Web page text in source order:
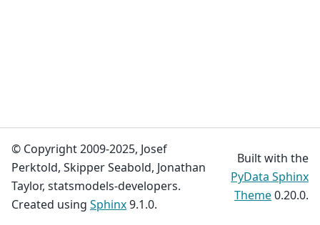
© Copyright 2009-2025, Josef
Perktold, Skipper Seabold, Jonathan
Taylor, statsmodels-developers.
Created using Sphinx9.1.0.
Built with the
PyData Sphinx
Theme0.20.0.